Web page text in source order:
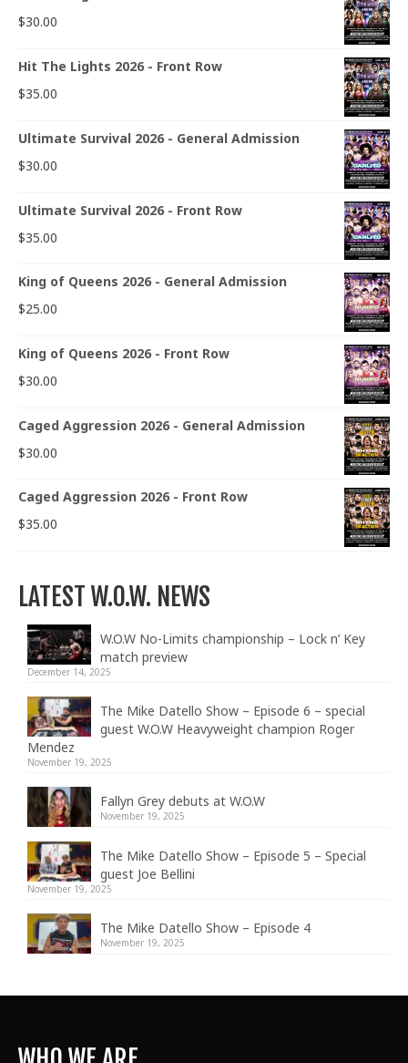
$30.00
Hit The Lights 2026 - Front Row
$35.00
Ultimate Survival 2026 - General Admission
$30.00
Ultimate Survival 2026 - Front Row
$35.00
King of Queens 2026 - General Admission
$25.00
King of Queens 2026 - Front Row
$30.00
Caged Aggression 2026 - General Admission
$30.00
Caged Aggression 2026 - Front Row
$35.00
LATEST W.O.W. NEWS
W.O.W No-Limits championship – Lock n’ Key
match preview
December 14, 2025
The Mike Datello Show – Episode 6 – special
guest W.O.W Heavyweight champion Roger
Mendez
November 19, 2025
Fallyn Grey debuts at W.O.W
November 19, 2025
The Mike Datello Show – Episode 5 – Special
guest Joe Bellini
November 19, 2025
The Mike Datello Show – Episode 4
November 19, 2025